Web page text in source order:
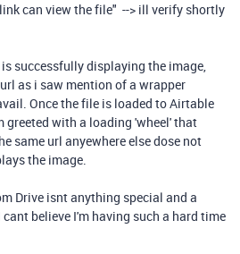
can view the file" --> ill verify shortly
successfully displaying the image,
as i saw mention of a wrapper
Once the file is loaded to Airtable
greeted with a loading 'wheel' that
same url anyewhere else dose not
the image.
Drive isnt anything special and a
believe I'm having such a hard time